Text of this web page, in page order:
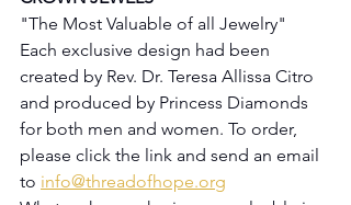
"The Most Valuable of all Jewelry"
Each exclusive design had been
created by Rev. Dr. Teresa Allissa Citro
and produced by Princess Diamonds
for both men and women. To order,
please click the link and send an email
to info@threadofhope.org